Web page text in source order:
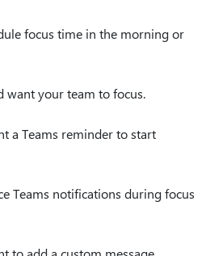
focus time in the morning or
want your team to focus.
a Teams reminder to start
Teams notifications during focus